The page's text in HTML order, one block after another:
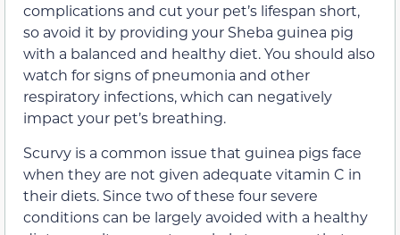
complications and cut your pet’s lifespan short,
so avoid it by providing your Sheba guinea pig
with a balanced and healthy diet. You should also
watch for signs of pneumonia and other
respiratory infections, which can negatively
impact your pet’s breathing.
Scurvy is a common issue that guinea pigs face
when they are not given adequate vitamin C in
their diets. Since two of these four severe
conditions can be largely avoided with a healthy